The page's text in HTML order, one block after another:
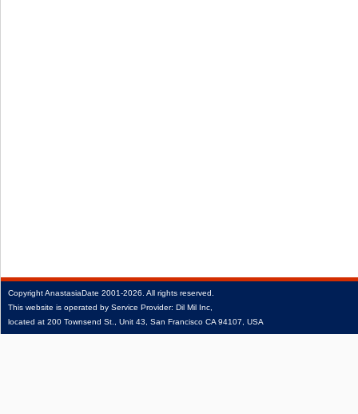
CopyrightAnastasiaDate 2001‑2026. All rights reserved.
This website is operated by Service Provider: Dil Mil Inc,
located at 200 Townsend St., Unit 43, San Francisco CA 94107, USA